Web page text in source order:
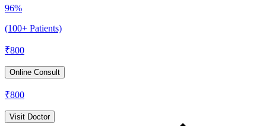
96%
(100+ Patients)
₹800
Online Consult
₹800
Visit Doctor